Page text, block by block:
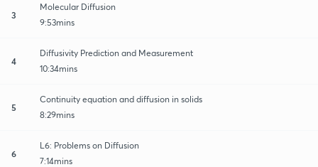
3
Molecular Diffusion
9:53mins
4
Diffusivity Prediction and Measurement
10:34mins
5
Continuity equation and diffusion in solids
8:29mins
6
L6: Problems on Diffusion
7:14mins